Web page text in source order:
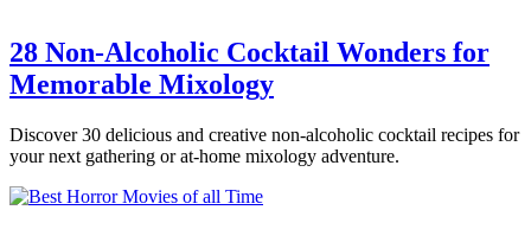
28 Non-Alcoholic Cocktail Wonders for
Memorable Mixology
Discover 30 delicious and creative non-alcoholic cocktail recipes for
your next gathering or at-home mixology adventure.